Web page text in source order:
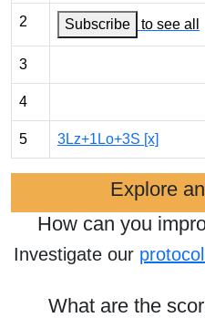
2 Subscribe to see all
3
4
5 3Lz+1Lo+3S [x]
Explore
How can you
Investigate our
What are the